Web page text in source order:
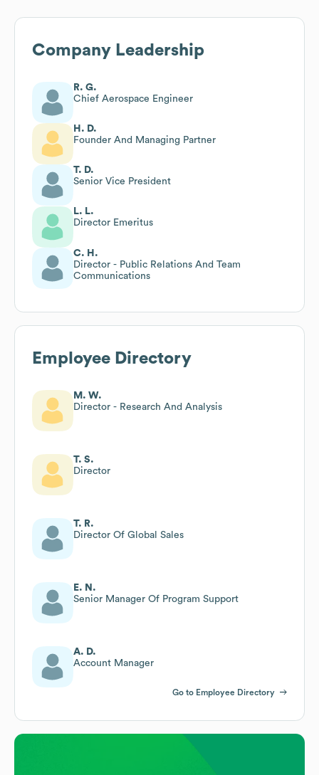
Company Leadership
R. G.
Chief Aerospace Engineer
H. D.
Founder And Managing Partner
T. D.
Senior Vice President
L. L.
Director Emeritus
C. H.
Director - Public Relations And Team
Communications
Employee Directory
M. W.
Director - Research And Analysis
T. S.
Director
T. R.
Director Of Global Sales
E. N.
Senior Manager Of Program Support
A. D.
Account Manager
Go to Employee Directory